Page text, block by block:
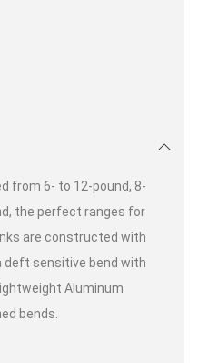
from 6- to 12-pound, 8-
the perfect ranges for
are constructed with
deft sensitive bend with
Aluminum
bends.